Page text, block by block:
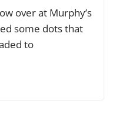
over at Murphy’s
some dots that
to